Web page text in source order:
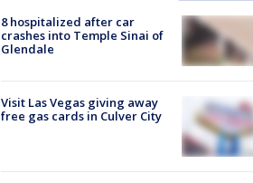
8 hospitalized after car
crashes into Temple Sinai of
Glendale
Visit Las Vegas giving away
free gas cards in Culver City